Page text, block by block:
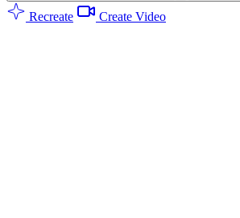
Recreate Create Video